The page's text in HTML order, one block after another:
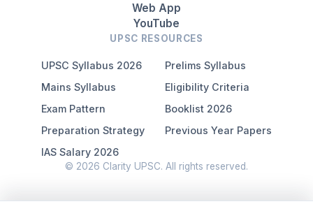
Web App
YouTube
UPSC RESOURCES
UPSC Syllabus 2026
Prelims Syllabus
Mains Syllabus
Eligibility Criteria
Exam Pattern
Booklist 2026
Preparation Strategy
Previous Year Papers
IAS Salary 2026
© 2026 Clarity UPSC. All rights reserved.